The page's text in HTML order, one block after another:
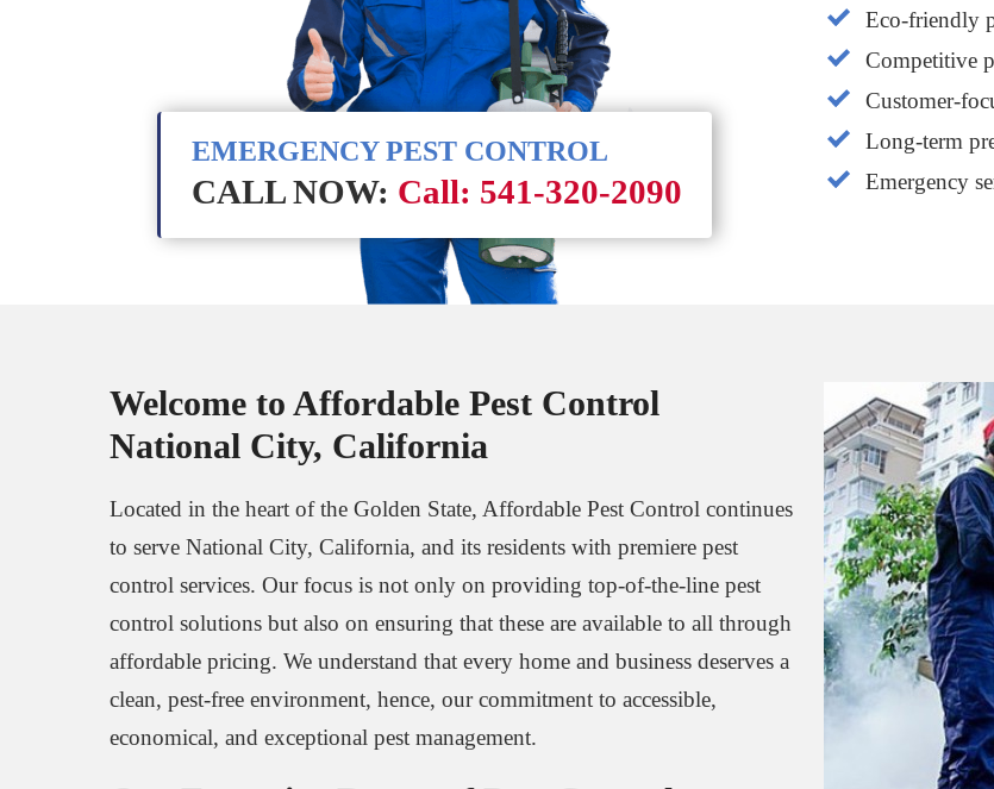
EMERGENCY PEST CONTROL
CALL NOW: Call: 541-320-2090
Eco-friendly
Competitive
Customer-
Long-term
Emergency
Welcome to Affordable Pest Control
National City, California
Located in the heart of the Golden State, Affordable Pest Control continues
to serve National City, California, and its residents with premiere pest
control services. Our focus is not only on providing top-of-the-line pest
control solutions but also on ensuring that these are available to all through
affordable pricing. We understand that every home and business deserves a
clean, pest-free environment, hence, our commitment to accessible,
economical, and exceptional pest management.